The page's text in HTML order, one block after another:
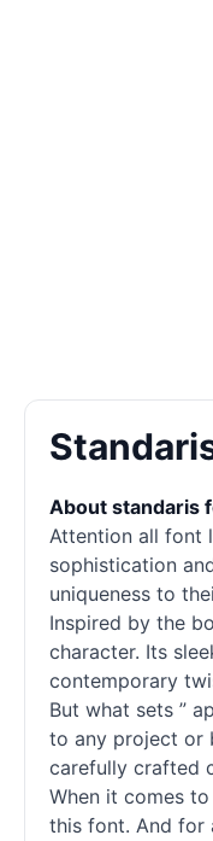
About standaris
Attention all font
sophistication
uniqueness to
Inspired by the
character. Its
contemporary
But what sets ”
to any project or
carefully crafted
When it comes
this font. And for